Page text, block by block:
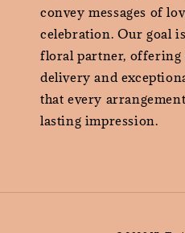
convey messages of
celebration. Our goal
floral partner, offering
delivery and
that every
lasting impression.